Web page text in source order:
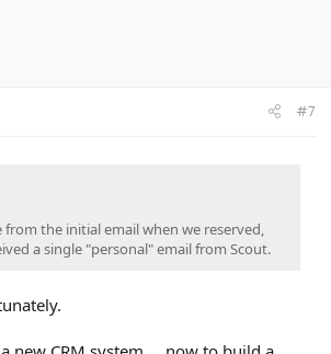
#7
from the initial email when we reserved,
a single "personal" email from Scout.